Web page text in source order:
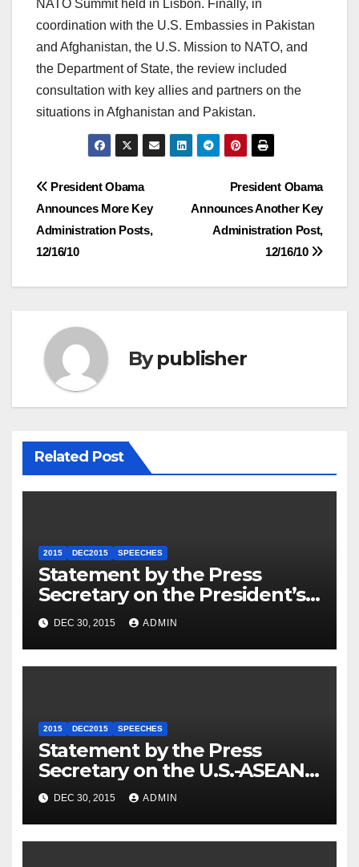
NATO Summit held in Lisbon. Finally, in
coordination with the U.S. Embassies in Pakistan
and Afghanistan, the U.S. Mission to NATO, and
the Department of State, the review included
consultation with key allies and partners on the
situations in Afghanistan and Pakistan.
Post
navigation
President Obama
Announces Another Key
Administration Post,
12/16/10
President Obama
Announces More Key
Administration Posts,
12/16/10
Bypublisher
Related Post
2015 DEC2015 SPEECHES
Statement by the Press
Secretary on the President’s
Travel to Germany
DEC 30, 2015 ADMIN
2015 DEC2015 SPEECHES
Statement by the Press
Secretary on the U.S.-ASEAN
Summit
DEC 30, 2015 ADMIN